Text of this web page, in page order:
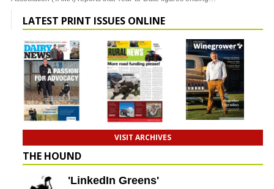
LATEST PRINT ISSUES ONLINE
VISIT ARCHIVES
THE HOUND
'LinkedIn Greens'